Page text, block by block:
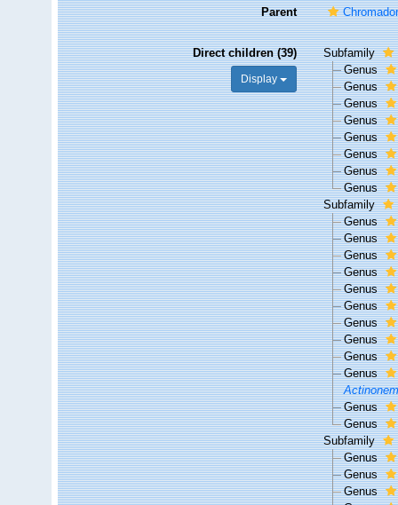
Parent
Direct children (39)
Display
Subfamily
Genus
Genus
Genus
Genus
Genus
Genus
Genus
Genus
Subfamily
Genus
Genus
Genus
Genus
Genus
Genus
Genus
Genus
Genus
Genus
Genus
Genus
Subfamily
Genus
Genus
Genus